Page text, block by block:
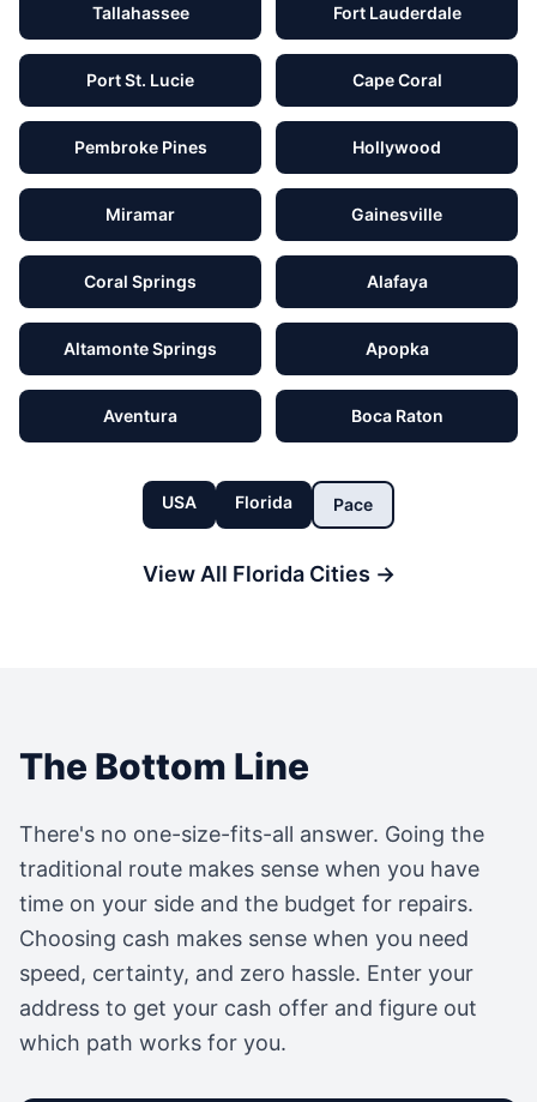
Tallahassee Fort Lauderdale
Port St. Lucie Cape Coral
Pembroke Pines Hollywood
Miramar Gainesville
Coral Springs Alafaya
Altamonte Springs Apopka
Aventura Boca Raton
USA Florida Pace
View All FloridaCities →
The Bottom Line
There's no one-size-fits-all answer. Going the
traditional route makes sense when you have
time on your side and the budget for repairs.
Choosing cash makes sense when you need
speed, certainty, and zero hassle. Enter your
address to get your cash offer and figure out
which path works for you.